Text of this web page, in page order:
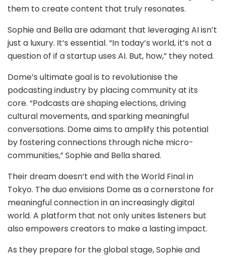
them to create content that truly resonates.
Sophie and Bella are adamant that leveraging AI isn’t
just a luxury. It’s essential. “In today’s world, it’s not a
question of if a startup uses AI. But, how,” they noted.
Dome’s ultimate goal is to revolutionise the
podcasting industry by placing community at its
core. “Podcasts are shaping elections, driving
cultural movements, and sparking meaningful
conversations. Dome aims to amplify this potential
by fostering connections through niche micro-
communities,” Sophie and Bella shared.
Their dream doesn’t end with the World Final in
Tokyo. The duo envisions Dome as a cornerstone for
meaningful connection in an increasingly digital
world. A platform that not only unites listeners but
also empowers creators to make a lasting impact.
As they prepare for the global stage, Sophie and